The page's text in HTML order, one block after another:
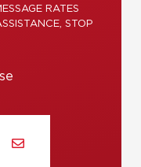
RATES
STOP